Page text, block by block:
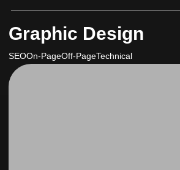
Graphic Design
SEOOn-PageOff-PageTechnical